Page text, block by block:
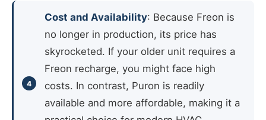
Cost and Availability: Because Freon is
no longer in production, its price has
skyrocketed. If your older unit requires a
Freon recharge, you might face high
costs. In contrast, Puron is readily
available and more affordable, making it a